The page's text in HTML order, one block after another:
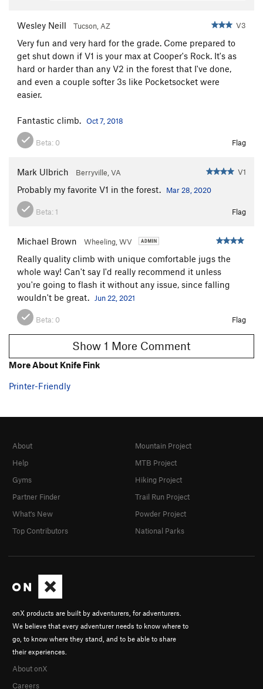
Wesley Neill Tucson, AZ V3
Very fun and very hard for the grade. Come prepared to
get shut down if V1 is your max at Cooper's Rock. It's as
hard or harder than any V2 in the forest that I've done,
and even a couple softer 3s like Pocketsocket were
easier.
Fantastic climb. Oct 7, 2018
Beta: 0 Flag
Mark Ulbrich Berryville, VA V1
Probably my favorite V1 in the forest. Mar 28, 2020
Beta: 1 Flag
Michael Brown Wheeling, WV
Really quality climb with unique comfortable jugs the
whole way! Can't say I'd really recommend it unless
you're going to flash it without any issue, since falling
wouldn't be great.
Jun 22, 2021
Beta: 0 Flag
Show 1 More Comment
More About Knife Fink
Printer-Friendly
onX products are built by adventurers, for adventurers.
We believe that every adventurer needs to know where to
go, to know where they stand, and to be able to share
their experiences.
About onX
Careers
About
Help
Gyms
Partner Finder
What's New
Top Contributors
Mountain Project
MTB Project
Hiking Project
Trail Run Project
Powder Project
National Parks